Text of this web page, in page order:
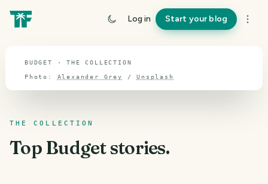
Log in Start your blog
Budget
BUDGET · THE COLLECTION
Photo: Alexander Grey /Unsplash
THE COLLECTION
Top Budgetstories.